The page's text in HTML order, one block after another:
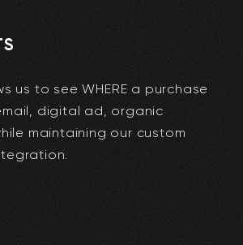
us to see WHERE a purchase
digital ad, organic
maintaining our custom